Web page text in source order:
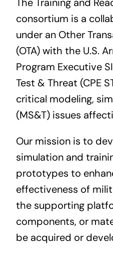
The Training and
consortium is a
under an Other
(OTA) with the U.S.
Program Executive
Test & Threat (CPE
critical modeling,
(MS&T) issues
Our mission is to
simulation and
prototypes to
effectiveness of
the supporting
components, or
be acquired or